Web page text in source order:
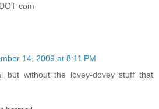
com
14, 2009 at 8:11 PM
but without the lovey-dovey stuff that